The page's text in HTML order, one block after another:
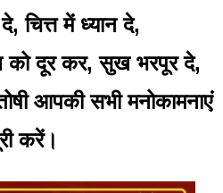
चित्त में ध्यान दे,
को दूर कर, सुख भरपूर दे,
आपकी सभी मनोकामनाएं
करें।